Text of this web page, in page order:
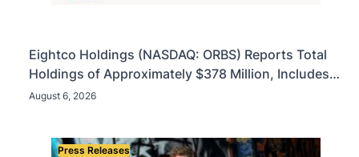
Eightco Holdings (NASDAQ: ORBS) Reports Total
Holdings of Approximately $378 Million, Includes
OpenAI, Beast Industries, More Than 16,000 ETH
August 6, 2026
Press Releases